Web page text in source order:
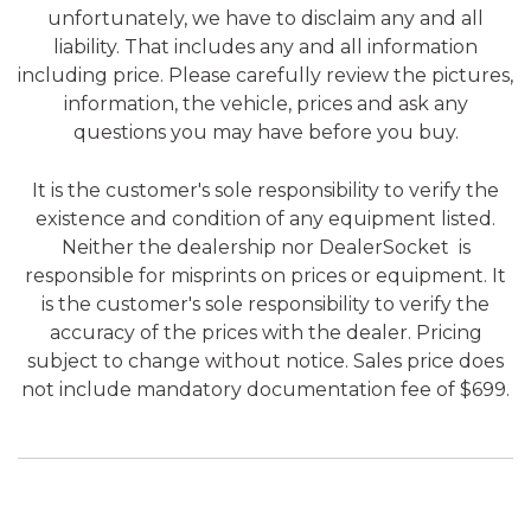
unfortunately, we have to disclaim any and all
liability. That includes any and all information
including price. Please carefully review the pictures,
information, the vehicle, prices and ask any
questions you may have before you buy.
It is the customer's sole responsibility to verify the
existence and condition of any equipment listed.
Neither the dealership nor DealerSocket is
responsible for misprints on prices or equipment. It
is the customer's sole responsibility to verify the
accuracy of the prices with the dealer. Pricing
subject to change without notice. Sales price does
not include mandatory documentation fee of $699.